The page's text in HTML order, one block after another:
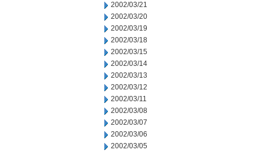
2002/03/21
2002/03/20
2002/03/19
2002/03/18
2002/03/15
2002/03/14
2002/03/13
2002/03/12
2002/03/11
2002/03/08
2002/03/07
2002/03/06
2002/03/05